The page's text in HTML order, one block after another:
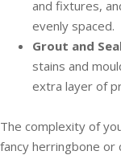
and fixtures,
evenly spaced.
Grout and
stains and
extra layer of
The complexity of
fancy herringbone or